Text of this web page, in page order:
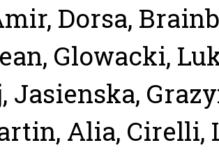
Dorsa,
, Glowacki,
, Jasienska,
Alia, Cirelli,